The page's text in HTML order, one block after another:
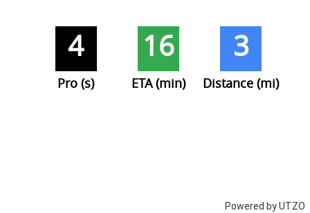
Powered by UTZO
4
Pro (s)
16
ETA (min)
3
Distance (mi)